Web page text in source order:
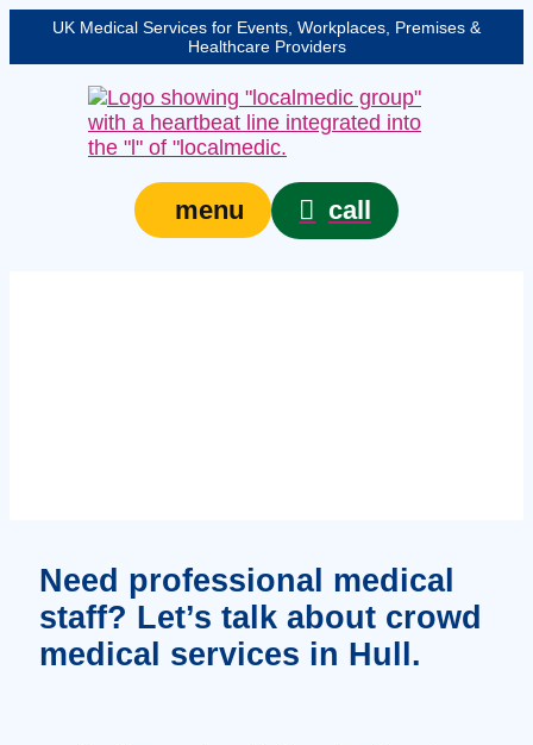
UK Medical Services for Events, Workplaces, Premises &
Healthcare Providers
menu call
Need professional medical
staff? Let’s talk about crowd
medical services in Hull.